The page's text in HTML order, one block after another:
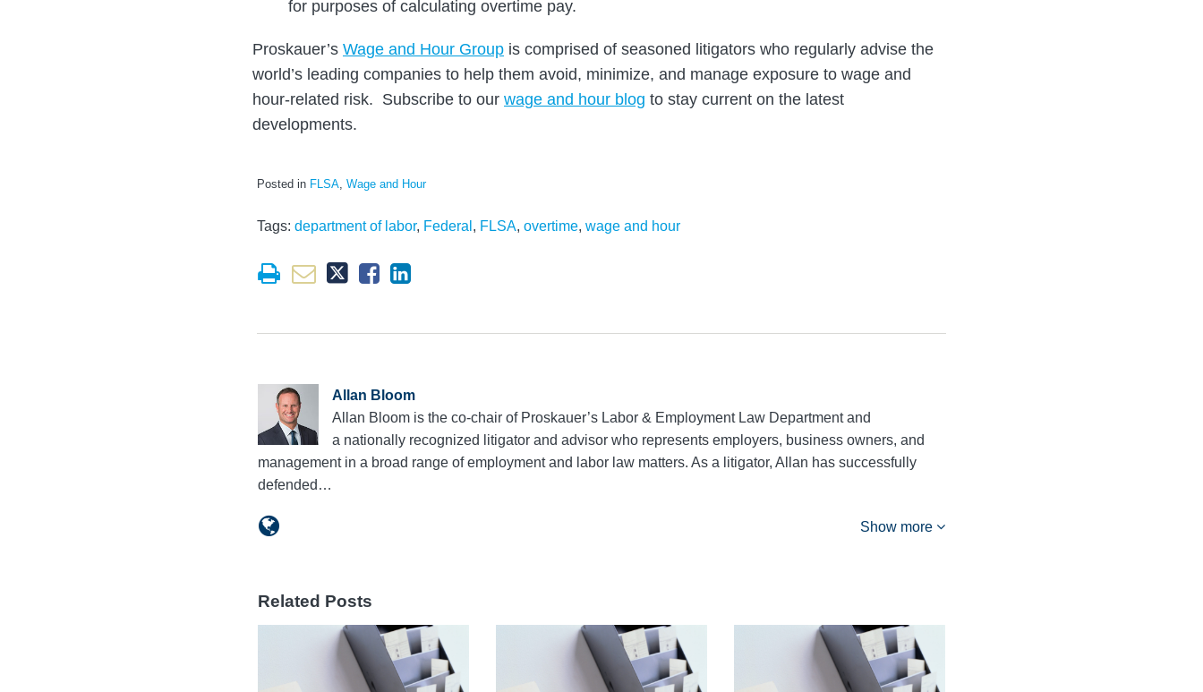
for purposes of calculating overtime pay.
Proskauer’s Wage and Hour Group is comprised of seasoned litigators who regularly advise the
world’s leading companies to help them avoid, minimize, and manage exposure to wage and
hour-related risk. Subscribe to our wage and hour blog to stay current on the latest
developments.
Posted in FLSA Wage and Hour
Tags: department of labor, Federal , FLSA, overtime, wage and hour
Allan Bloom
Allan Bloom is the co-chair of Proskauer’s Labor & Employment Law Department and
a nationally recognized litigator and advisor who represents employers, business owners, and
management in a broad range of employment and labor law matters. As a litigator, Allan has successfully
defended…
Show more
Related Posts